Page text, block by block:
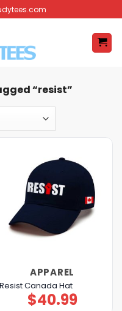
“resist”
APPAREL
Resist Canada Hat
$40.99